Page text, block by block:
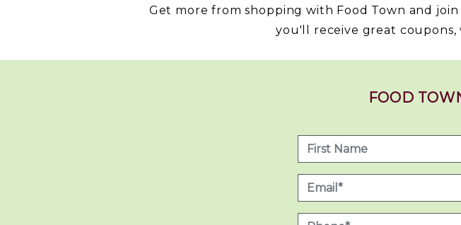
Get more from shopping with Food Town and
you'll receive great coupons,
FOOD